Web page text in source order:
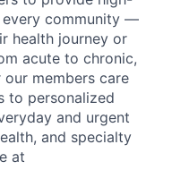
community —
health journey or
acute to chronic,
members care
to personalized
and urgent
and specialty
at